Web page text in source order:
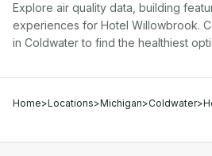
Explore air quality data, building
experiences for Hotel Willowbrook.
in Coldwaterto find the healthiest
Home>Locations>Michigan>Coldwater>